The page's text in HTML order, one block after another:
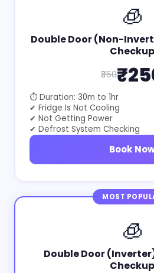
🧊
Double Door (Non-
Checkup
₹350
⏱ Duration: 30m to 1hr
✔ Fridge Is Not Cooling
✔ Not Getting Power
✔ Defrost System Checking
Book
MOST
🧊
Double Door
Checkup